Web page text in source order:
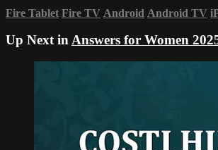
Fire Tablet Fire TV Android Android TV
Up Next inAnswers for Women